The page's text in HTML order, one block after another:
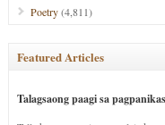
Poetry(4,811)
Featured Articles
Talagsaong paagi sa pagpanikas